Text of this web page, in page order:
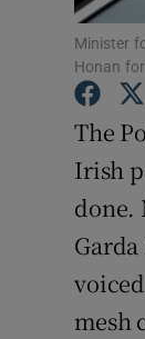
Minister
Honan
The
Irish
done.
mesh